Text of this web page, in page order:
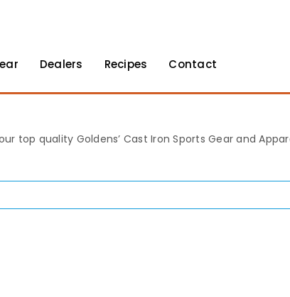
Dealers Recipes Contact
top quality Goldens’ Cast Iron Sports Gear and